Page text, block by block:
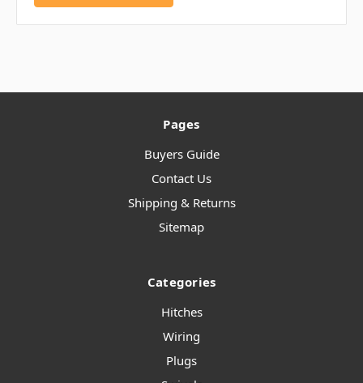
Pages
Buyers Guide
Contact Us
Shipping & Returns
Sitemap
Categories
Hitches
Wiring
Plugs